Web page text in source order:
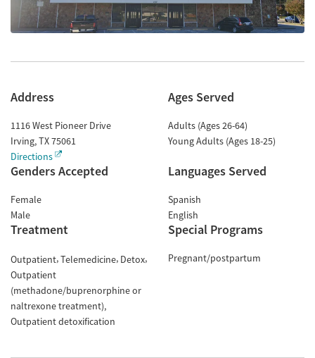
Address
1116 West Pioneer Drive
Irving,TX75061
Directions
Ages Served
Adults (Ages 26-64)
Young Adults (Ages 18-25)
Genders Accepted
Female
Male
Languages Served
Spanish
English
Treatment
Outpatient Telemedicine Detox
Outpatient
(methadone/buprenorphine or
naltrexone treatment)
Outpatient detoxification
Special Programs
Pregnant/postpartum